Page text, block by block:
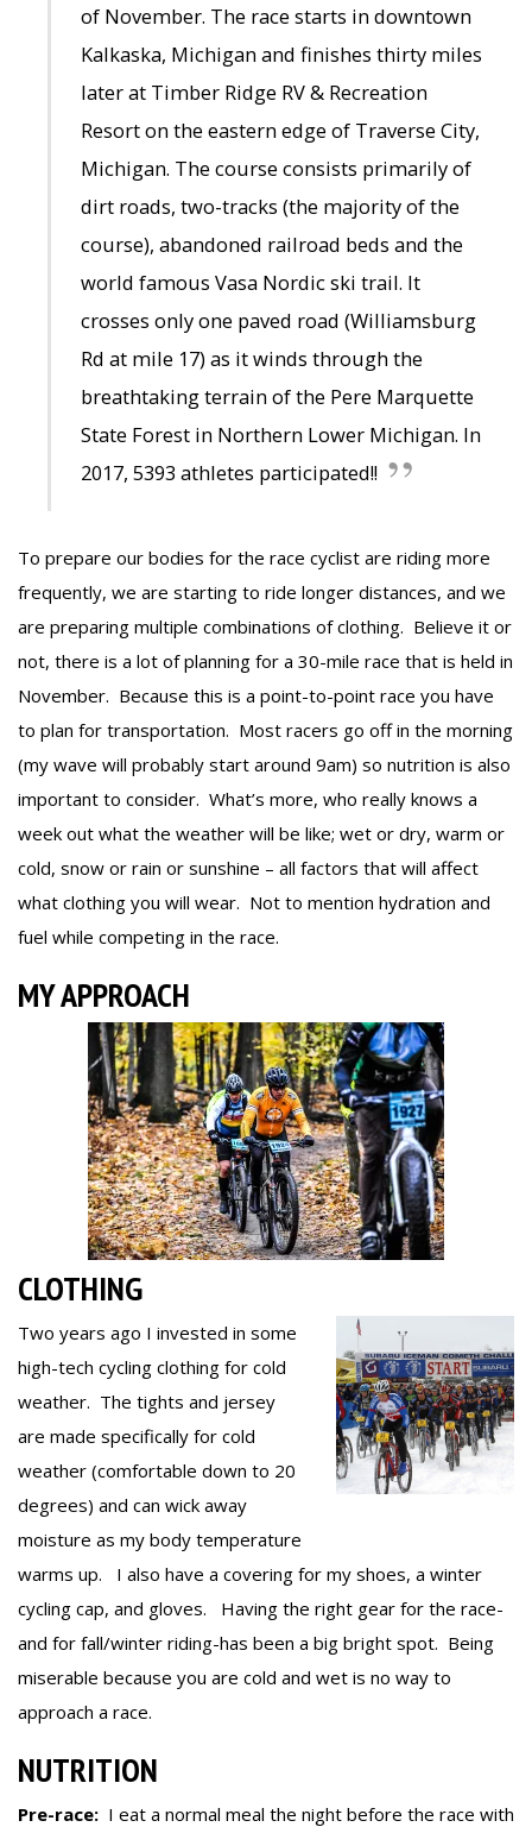
of November. The race starts in downtown
Kalkaska, Michigan and finishes thirty miles
later at Timber Ridge RV & Recreation
Resort on the eastern edge of Traverse City,
Michigan. The course consists primarily of
dirt roads, two-tracks (the majority of the
course), abandoned railroad beds and the
world famous Vasa Nordic ski trail. It
crosses only one paved road (Williamsburg
Rd at mile 17) as it winds through the
breathtaking terrain of the Pere Marquette
State Forest in Northern Lower Michigan. In
2017, 5393 athletes participated!!
To prepare our bodies for the race cyclist are riding more
frequently, we are starting to ride longer distances, and we
are preparing multiple combinations of clothing. Believe it or
not, there is a lot of planning for a 30-mile race that is held in
November. Because this is a point-to-point race you have
to plan for transportation. Most racers go off in the morning
(my wave will probably start around 9am) so nutrition is also
important to consider. What’s more, who really knows a
week out what the weather will be like; wet or dry, warm or
cold, snow or rain or sunshine – all factors that will affect
what clothing you will wear. Not to mention hydration and
fuel while competing in the race.
MY APPROACH
CLOTHING
Two years ago I invested in some
high-tech cycling clothing for cold
weather. The tights and jersey
are made specifically for cold
weather (comfortable down to 20
degrees) and can wick away
moisture as my body temperature
warms up. I also have a covering for my shoes, a winter
cycling cap, and gloves. Having the right gear for the race-
and for fall/winter riding-has been a big bright spot. Being
miserable because you are cold and wet is no way to
approach a race.
NUTRITION
Pre-race: I eat a normal meal the night before the race with